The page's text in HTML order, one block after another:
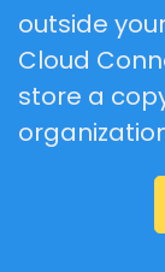
outside
Cloud
store a